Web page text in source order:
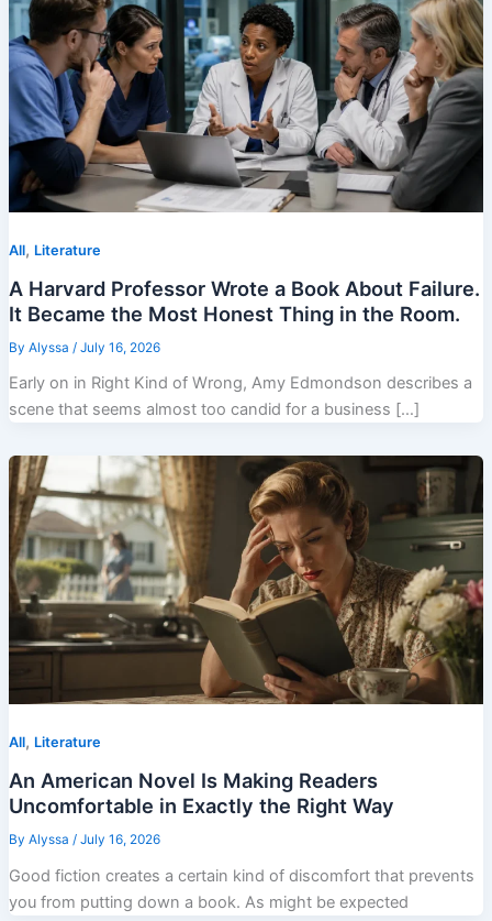
All, Literature
A Harvard Professor Wrote a Book About Failure.
It Became the Most Honest Thing in the Room.
By Alyssa / July 16, 2026
Early on in Right Kind of Wrong, Amy Edmondson describes a
scene that seems almost too candid for a business […]
All, Literature
An American Novel Is Making Readers
Uncomfortable in Exactly the Right Way
By Alyssa / July 16, 2026
Good fiction creates a certain kind of discomfort that prevents
you from putting down a book. As might be expected